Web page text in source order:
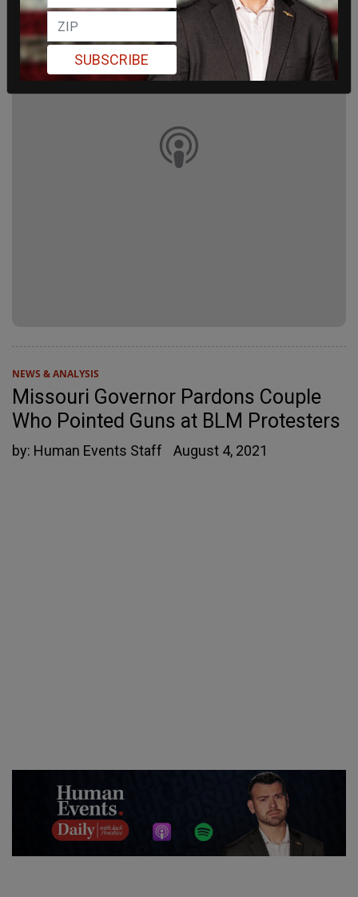
NEWS & ANALYSIS
Missouri Governor Pardons Couple
Who Pointed Guns at BLM Protesters
by: Human Events Staff August 4, 2021
SUBSCRIBE